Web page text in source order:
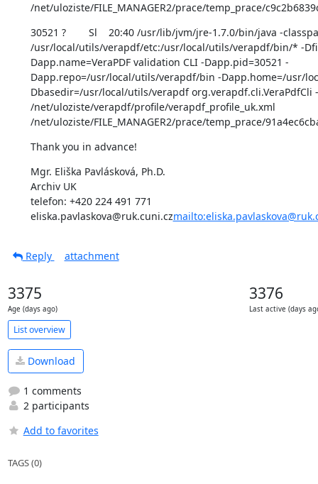
/net/uloziste/FILE_MANAGER2/prace/temp_prace/
30521 ?        Sl    20:40 /usr/lib/jvm/jre-1.7.0/bin/java -
/usr/local/utils/verapdf/etc:/usr/local/utils/verapdf/bin/* -
Dapp.name=VeraPDF validation CLI -Dapp.pid=30521 -
Dapp.repo=/usr/local/utils/verapdf/bin -Dapp.home=/usr/
Dbasedir=/usr/local/utils/verapdf org.verapdf.cli.VeraPdfCli
/net/uloziste/verapdf/profile/verapdf_profile_uk.xml
/net/uloziste/FILE_MANAGER2/prace/temp_prace/
Thank you in advance!
Mgr. Eliška Pavlásková, Ph.D.
Archiv UK
telefon: +420 224 491 771
eliska.pavlaskova@ruk.cuni.cz
Reply attachment
3375
Age (days ago)
3376
Last active (days
List overview
Download
1 comments
2 participants
Add to favorites
TAGS (0)